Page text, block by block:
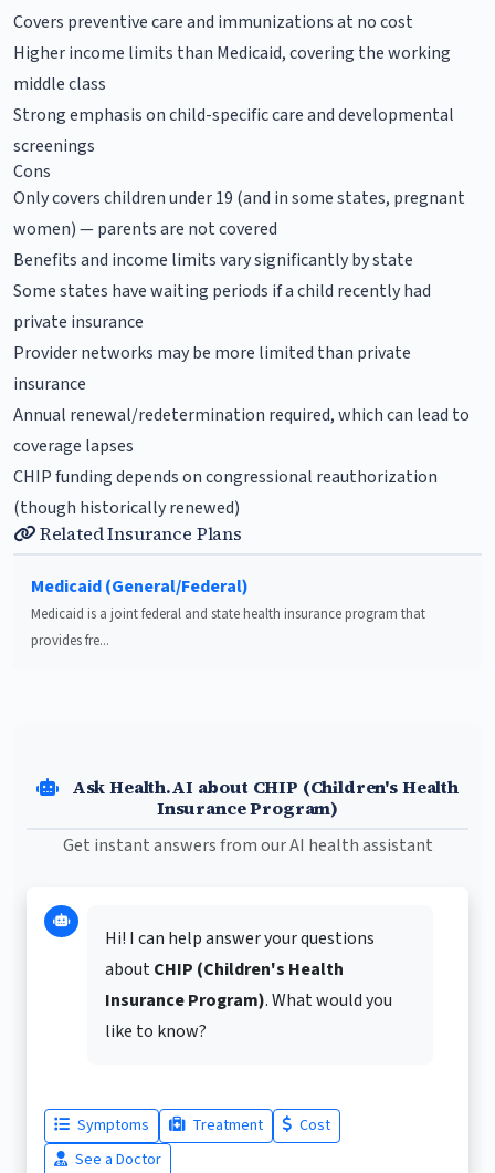
Covers preventive care and immunizations at no cost
Higher income limits than Medicaid, covering the working
middle class
Strong emphasis on child-specific care and developmental
screenings
Cons
Only covers children under 19 (and in some states, pregnant
women) — parents are not covered
Benefits and income limits vary significantly by state
Some states have waiting periods if a child recently had
private insurance
Provider networks may be more limited than private
insurance
Annual renewal/redetermination required, which can lead to
coverage lapses
CHIP funding depends on congressional reauthorization
(though historically renewed)
Related Insurance Plans
Medicaid (General/Federal)
Medicaid is a joint federal and state health insurance program that
provides fre...
Ask Health.AI about CHIP (Children's Health
Insurance Program)
Get instant answers from our AI health assistant
Hi! I can help answer your questions
aboutCHIP (Children's Health
Insurance Program). What would you
like to know?
Symptoms Treatment
Cost
See a Doctor